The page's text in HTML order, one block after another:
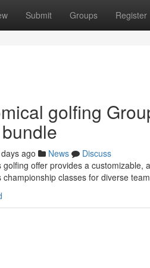
Submit Groups Register
golfing
ago News
Discuss
offer provides a customizable,
classes for diverse